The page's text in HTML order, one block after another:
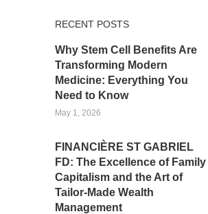
RECENT POSTS
Why Stem Cell Benefits Are
Transforming Modern
Medicine: Everything You
Need to Know
May 1, 2026
FINANCIÈRE ST GABRIEL
FD: The Excellence of Family
Capitalism and the Art of
Tailor-Made Wealth
Management